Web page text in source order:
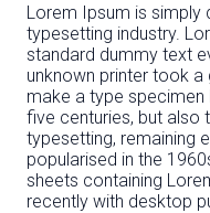
Lorem Ipsum is simply
typesetting industry.
standard dummy text
unknown printer took
make a type
five centuries, but also
typesetting, remaining
popularised in the
sheets containing
recently with desktop